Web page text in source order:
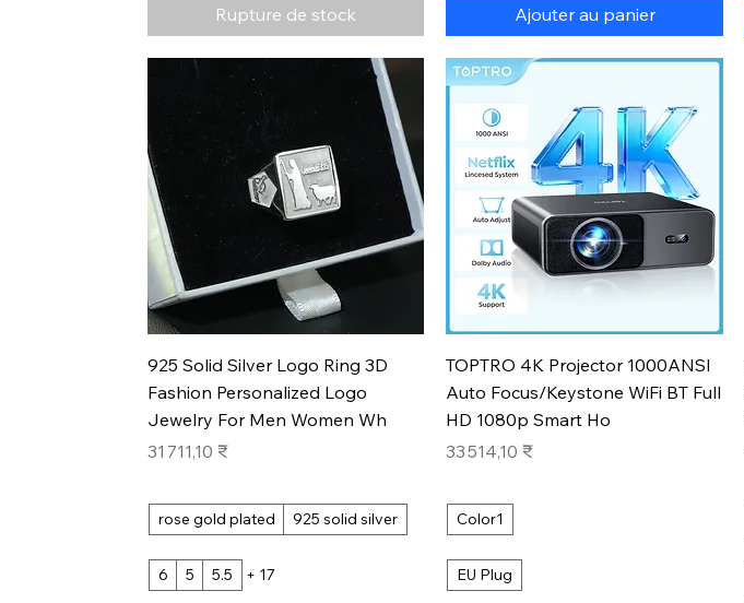
Rupture de stock Ajouter au panier
Aperçu rapide
925 Solid Silver Logo Ring 3D
Fashion Personalized Logo
Jewelry For Men Women Wh
Prix
31 711,10 ₹
rose gold plated 925 solid silver
6 5 5.5 + 17
Aperçu rapide
TOPTRO 4K Projector 1000ANSI
Auto Focus/Keystone WiFi BT Full
HD 1080p Smart Ho
Prix
33 514,10 ₹
Color1
EU Plug